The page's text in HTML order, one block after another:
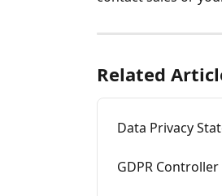
Related
Data Privacy
GDPR